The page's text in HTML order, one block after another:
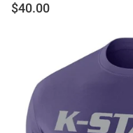
$40.00